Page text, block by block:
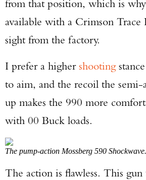
from that position, which is
available with a Crimson Trace
sight from the factory.
I prefer a highershooting
to aim, and the recoil the semi-
up makes the 990 more
with 00 Buck loads.
The pump-action Mossberg 590 Shockwave.
The action is flawless. This